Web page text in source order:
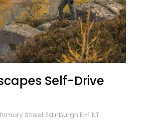
Self-Drive
Street Edinburgh EH1 1LT